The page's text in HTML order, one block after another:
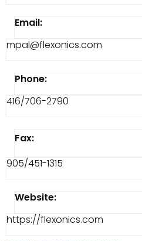
Email:
mpal@flexonics.com
Phone:
416/706-2790
Fax:
905/451-1315
Website:
https://flexonics.com